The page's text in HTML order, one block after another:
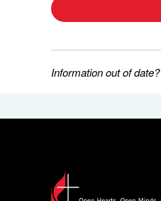
Information out of date?